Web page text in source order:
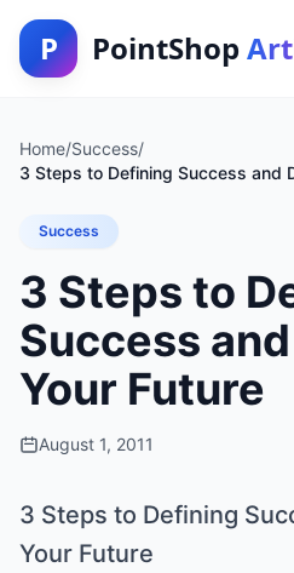
P PointShop
Home/Success/
3 Steps to Defining Success and
Success
3 Steps to
Success
Your Future
August 1, 2011
3 Steps to Defining
Your Future